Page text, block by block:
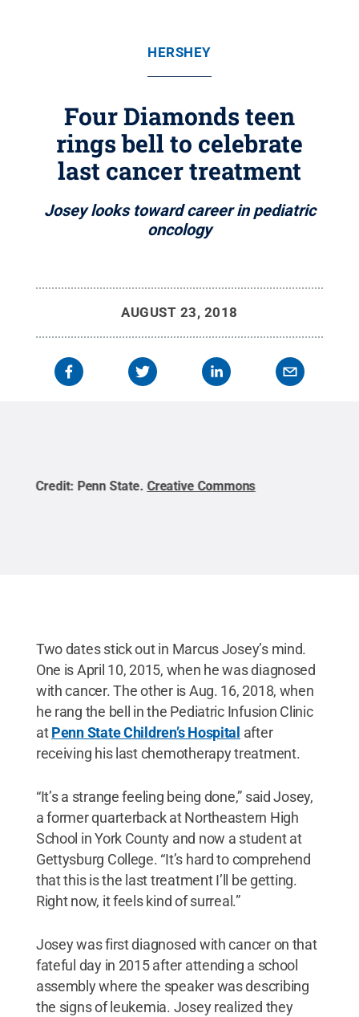
HERSHEY
Four Diamonds teen
rings bell to celebrate
last cancer treatment
Josey looks toward career in pediatric
oncology
AUGUST 23, 2018
Credit: Penn State.Creative Commons
Two dates stick out in Marcus Josey’s mind.
One is April 10, 2015, when he was diagnosed
with cancer. The other is Aug. 16, 2018, when
he rang the bell in the Pediatric Infusion Clinic
atPenn State Children’s Hospital after
receiving his last chemotherapy treatment.
“It’s a strange feeling being done,” said Josey,
a former quarterback at Northeastern High
School in York County and now a student at
Gettysburg College. “It’s hard to comprehend
that this is the last treatment I’ll be getting.
Right now, it feels kind of surreal.”
Josey was first diagnosed with cancer on that
fateful day in 2015 after attending a school
assembly where the speaker was describing
the signs of leukemia. Josey realized they